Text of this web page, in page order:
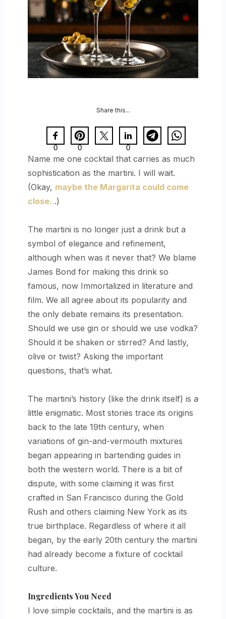
Share this...
0 0 0
Name me one cocktail that carries as much
sophistication as the martini. I will wait.
(Okay, maybe the Margarita could come
close...)
The martini is no longer just a drink but a
symbol of elegance and refinement,
although when was it never that? We blame
James Bond for making this drink so
famous, now Immortalized in literature and
film. We all agree about its popularity and
the only debate remains its presentation.
Should we use gin or should we use vodka?
Should it be shaken or stirred? And lastly,
olive or twist? Asking the important
questions, that’s what.
The martini’s history (like the drink itself) is a
little enigmatic. Most stories trace its origins
back to the late 19th century, when
variations of gin-and-vermouth mixtures
began appearing in bartending guides in
both the western world. There is a bit of
dispute, with some claiming it was first
crafted in San Francisco during the Gold
Rush and others claiming New York as its
true birthplace. Regardless of where it all
began, by the early 20th century the martini
had already become a fixture of cocktail
culture.
Ingredients You Need
I love simple cocktails, and the martini is as